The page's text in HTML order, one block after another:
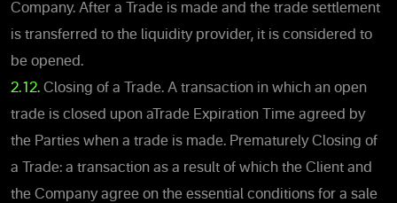
Company. After a Trade is made and the trade settlement
is transferred to the liquidity provider, it is considered to
be opened.
2.12. Closing of a Trade. A transaction in which an open
trade is closed upon aTrade Expiration Time agreed by
the Parties when a trade is made. Prematurely Closing of
a Trade: a transaction as a result of which the Client and
the Company agree on the essential conditions for a sale